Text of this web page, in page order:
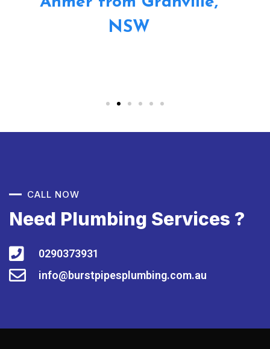
NSW
CALL NOW
Need Plumbing Services ?
0290373931
info@burstpipesplumbing.com.au